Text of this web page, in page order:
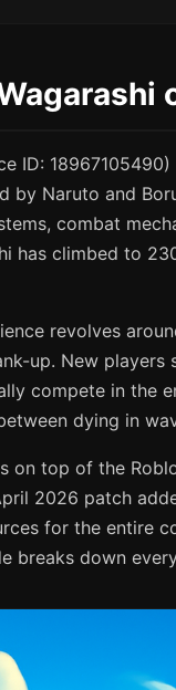
ID:
by Naruto and
combat
has climbed to
revolves
up. New
compete in the
dying in
on top of the
2026 patch
for the entire
breaks down